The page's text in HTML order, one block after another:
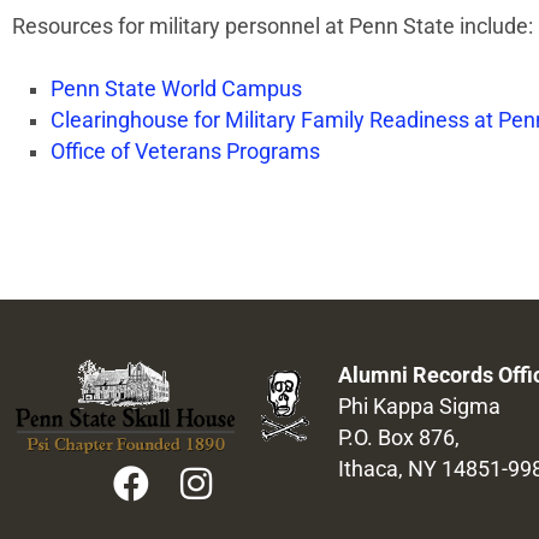
Resources for military personnel at Penn State include:
Penn State World Campus
Clearinghouse for Military Family Readiness at
Office of Veterans Programs
Alumni Records
Phi Kappa Sigma
P.O. Box 876,
Ithaca, NY 14851-